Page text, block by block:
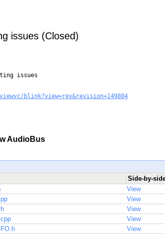
issues (Closed)
issues
blink?view=rev&revision=149804
AudioBus
Side-by-
View
View
View
View
View